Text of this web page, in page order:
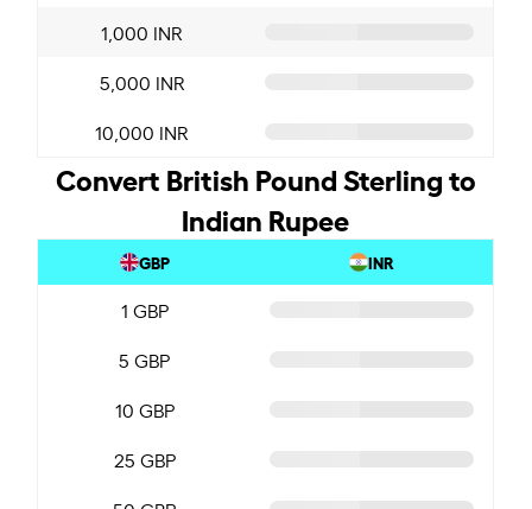
1,000 INR
5,000 INR
10,000 INR
Convert British Pound Sterling to
Indian Rupee
GBP INR
1 GBP
5 GBP
10 GBP
25 GBP